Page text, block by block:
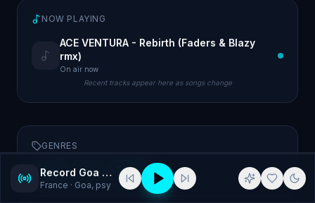
NOW PLAYING
ACE VENTURA - Rebirth (Faders & Blazy
rmx)
On air now
Recent tracks appear here as songs change
GENRES
Goa psy Trance
Record Goa Psy
France · Goa, psy